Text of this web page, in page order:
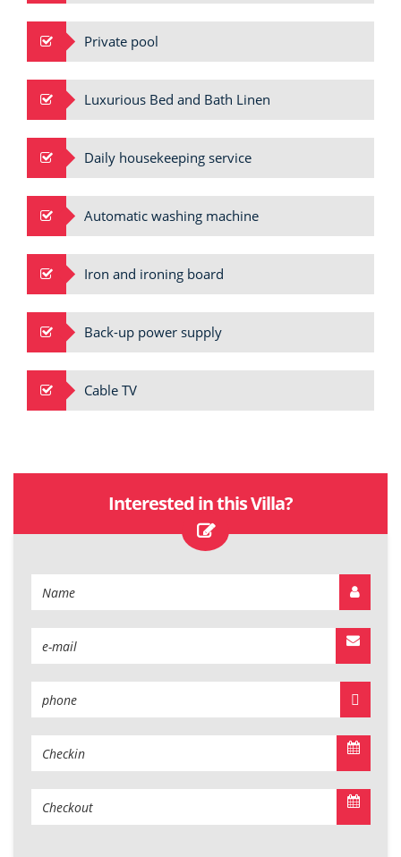
Private pool
Luxurious Bed and Bath Linen
Daily housekeeping service
Automatic washing machine
Iron and ironing board
Back-up power supply
Cable TV
Interested in this Villa?